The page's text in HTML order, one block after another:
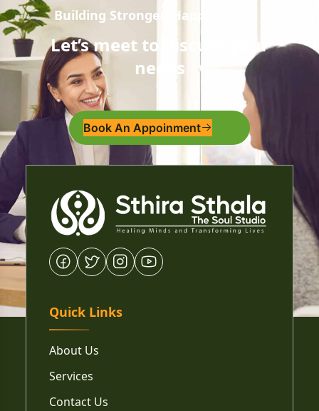
Building Stronger, Happier Lives !
Let’s meet to
discuss your
needs
Book An Appoinment
Quick Links
About Us
Services
Contact Us